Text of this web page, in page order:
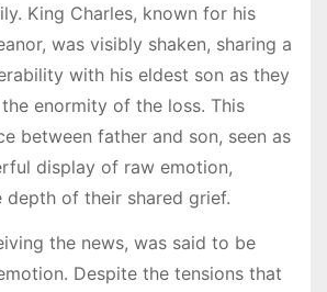
King Charles, known for his
was visibly shaken, sharing a
with his eldest son as they
enormity of the loss. This
between father and son, seen as
display of raw emotion,
depth of their shared grief.
the news, was said to be
Despite the tensions that